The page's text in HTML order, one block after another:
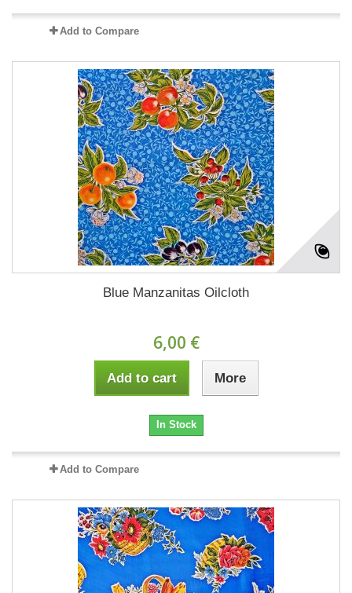
Add to Compare
Blue Manzanitas Oilcloth
6,00 €
Add to cart More
In Stock
Add to Compare